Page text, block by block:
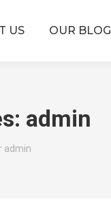
US OUR BLOG
admin
admin